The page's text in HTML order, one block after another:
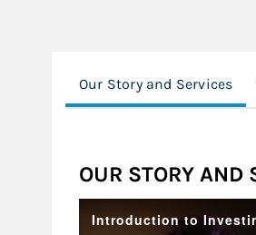
Our Story and Services
OUR STORY AND